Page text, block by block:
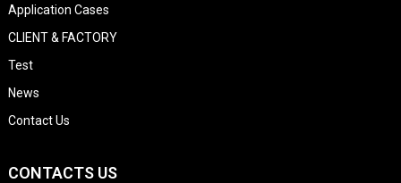
Application Cases
CLIENT & FACTORY
Test
News
Contact Us
CONTACTS US